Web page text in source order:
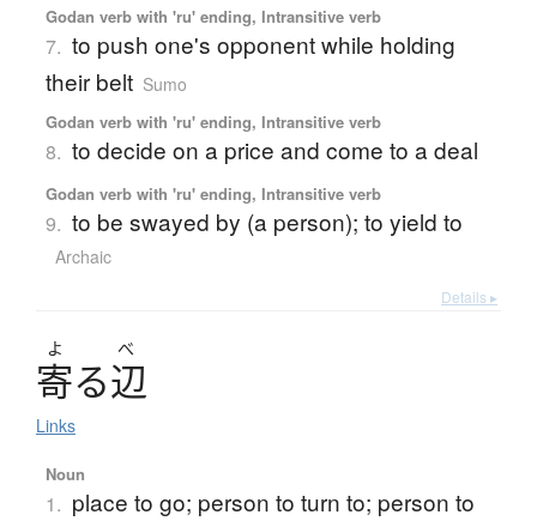
Godan verb with 'ru' ending, Intransitive verb
7. to push one's opponent while holding
their belt Sumo
Godan verb with 'ru' ending, Intransitive verb
8. to decide on a price and come to a deal
Godan verb with 'ru' ending, Intransitive verb
9. to be swayed by (a person); to yield to
Archaic
Details ▸
よ べ
寄る辺
Links
Noun
1. place to go; person to turn to; person to